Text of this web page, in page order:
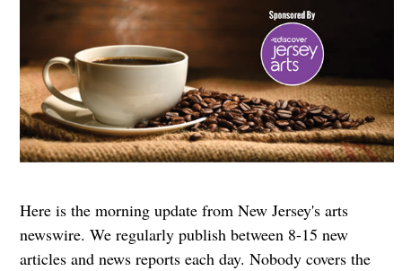
Here is the morning update from New Jersey's arts
newswire. We regularly publish between 8-15 new
articles and news reports each day. Nobody covers the